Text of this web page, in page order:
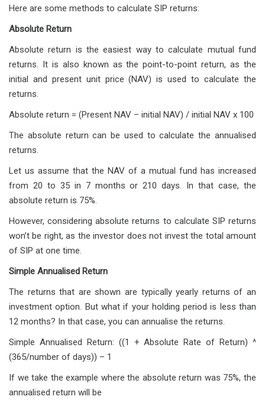
Here are some methods to calculate SIP returns:
Absolute Return
Absolute return is the easiest way to calculate mutual fund
returns. It is also known as the point-to-point return, as the
initial and present unit price (NAV) is used to calculate the
returns.
Absolute return = (Present NAV – initial NAV) / initial NAV x 100
The absolute return can be used to calculate the annualised
returns.
Let us assume that the NAV of a mutual fund has increased
from 20 to 35 in 7 months or 210 days. In that case, the
absolute return is 75%.
However, considering absolute returns to calculate SIP returns
won’t be right, as the investor does not invest the total amount
of SIP at one time.
Simple Annualised Return
The returns that are shown are typically yearly returns of an
investment option. But what if your holding period is less than
12 months? In that case, you can annualise the returns.
Simple Annualised Return: ((1 + Absolute Rate of Return) ^
(365/number of days)) – 1
If we take the example where the absolute return was 75%, the
annualised return will be